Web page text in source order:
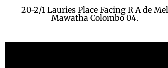
20-2/1 Lauries Place Facing R A de Mel
Mawatha Colombo 04.